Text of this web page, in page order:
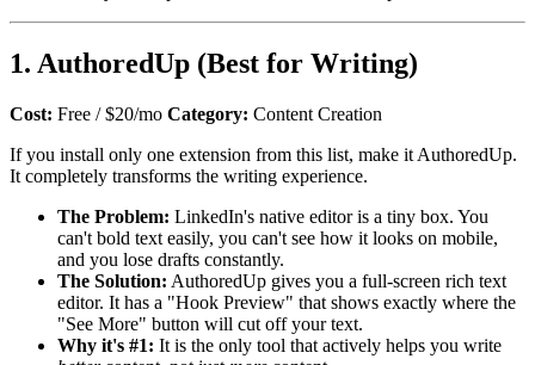
1. AuthoredUp (Best for Writing)
Cost: Free / $20/mo Category: Content Creation
If you install only one extension from this list, make it AuthoredUp.
It completely transforms the writing experience.
The Problem: LinkedIn's native editor is a tiny box. You
can't bold text easily, you can't see how it looks on mobile,
and you lose drafts constantly.
The Solution: AuthoredUp gives you a full-screen rich text
editor. It has a "Hook Preview" that shows exactly where the
"See More" button will cut off your text.
Why it's #1: It is the only tool that actively helps you write